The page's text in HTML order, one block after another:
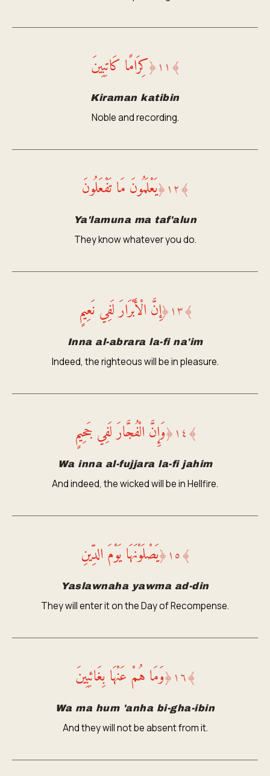
﴾ ١١ ﴿كِرَامًا كَاتِبِينَ
Kiraman katibin
Noble and recording.
﴾١٢ ﴿يَعْلَمُونَ مَا تَفْعَلُونَ
Ya'lamuna ma taf'alun
They know whatever you do.
﴾١٣ ﴿إِنَّ الْأَبْرَارَ لَفِي نَعِيمٍ
Inna al-abrara la-fi na'im
Indeed, the righteous will be in pleasure.
﴾١٤ ﴿وَإِنَّ الْفُجَّارَ لَفِي جَحِيمٍ
Wa inna al-fujjara la-fi jahim
And indeed, the wicked will be in Hellfire.
﴾١٥ ﴿يَصْلَوْنَهَا يَوْمَ الدِّينِ
Yaslawnaha yawma ad-din
They will enter it on the Day of Recompense.
﴾١٦ ﴿وَمَا هُمْ عَنْهَا بِغَائِبِينَ
Wa ma hum 'anha bi-gha-ibin
And they will not be absent from it.